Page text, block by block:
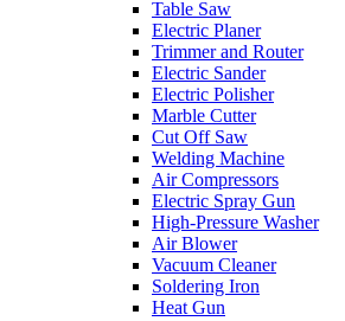
Table Saw
Electric Planer
Trimmer and Router
Electric Sander
Electric Polisher
Marble Cutter
Cut Off Saw
Welding Machine
Air Compressors
Electric Spray Gun
High-Pressure Washer
Air Blower
Vacuum Cleaner
Soldering Iron
Heat Gun